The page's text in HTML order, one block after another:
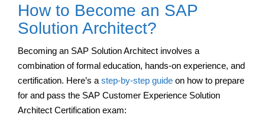
How to Become an SAP
Solution Architect?
Becoming an SAP Solution Architect involves a
combination of formal education, hands-on experience, and
certification. Here’s a step-by-step guide on how to prepare
for and pass the SAP Customer Experience Solution
Architect Certification exam: